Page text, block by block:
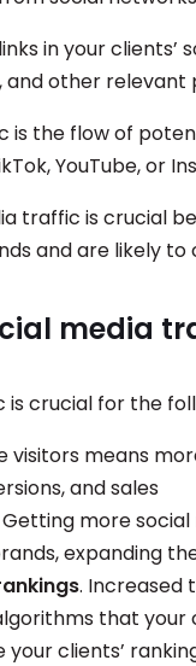
in your clients’
other relevant
is the flow of
YouTube, or
traffic is crucial
and are likely
media
crucial for the
visitors means
and sales
Getting more
expanding
. Increased
that your
clients’